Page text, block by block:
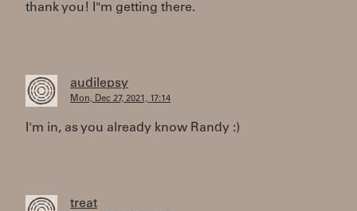
thank you! I"m getting there.
audilepsy
Mon, Dec 27, 2021, 17:14
I'm in, as you already know Randy :)
treat